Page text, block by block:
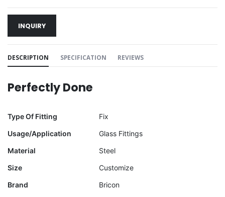
INQUIRY
DESCRIPTION SPECIFICATION REVIEWS
Perfectly Done
Type Of Fitting
Fix
Usage/Application
Glass Fittings
Material
Steel
Size
Customize
Brand
Bricon